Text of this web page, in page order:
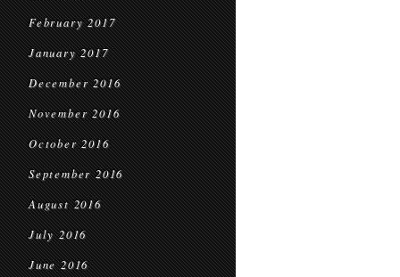
February 2017
January 2017
December 2016
November 2016
October 2016
September 2016
August 2016
July 2016
June 2016